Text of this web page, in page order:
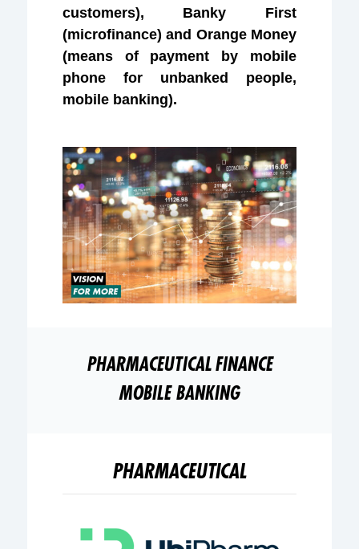
customers), Banky First
(microfinance) and Orange Money
(means of payment by mobile
phone for unbanked people,
mobile banking).
PHARMACEUTICAL FINANCE
MOBILE BANKING
PHARMACEUTICAL